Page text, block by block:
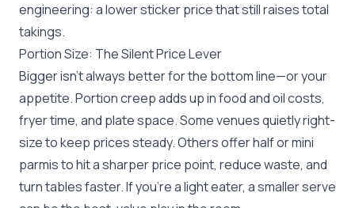
engineering: a lower sticker price that still raises total
takings.
Portion Size: The Silent Price Lever
Bigger isn’t always better for the bottom line—or your
appetite. Portion creep adds up in food and oil costs,
fryer time, and plate space. Some venues quietly right-
size to keep prices steady. Others offer half or mini
parmis to hit a sharper price point, reduce waste, and
turn tables faster. If you’re a light eater, a smaller serve